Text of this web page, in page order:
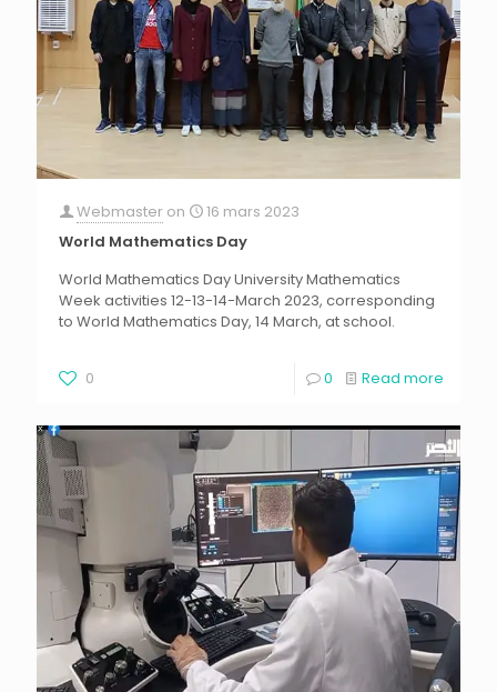
Webmaster on
16 mars 2023
World Mathematics Day
World Mathematics Day University Mathematics
Week activities 12-13-14-March 2023, corresponding
to World Mathematics Day, 14 March, at school.
0 0 Read more